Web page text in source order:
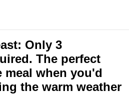
Only 3
The perfect
meal when you'd
the warm weather